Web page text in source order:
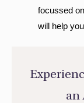
focussed
will help
an